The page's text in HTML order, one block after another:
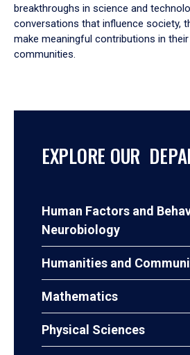
breakthroughs in science and
conversations that influence society,
make meaningful contributions in
communities.
EXPLORE OUR
Human Factors and
Neurobiology
Humanities and
Mathematics
Physical Sciences